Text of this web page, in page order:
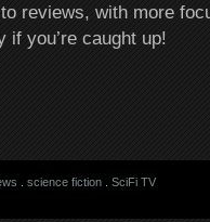
reviews, with more
if you’re caught up!
science fiction. SciFi TV